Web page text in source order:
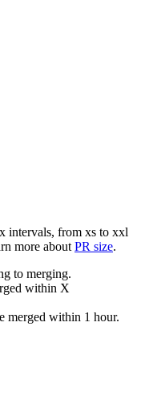
intervals, from xs to xxl
more about PR size.
to merging.
within X
merged within 1 hour.